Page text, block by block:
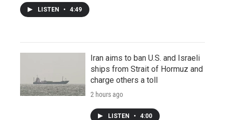
LISTEN • 4:49
Iran aims to ban U.S. and Israeli
ships from Strait of Hormuz and
charge others a toll
2 hours ago
LISTEN • 4:00